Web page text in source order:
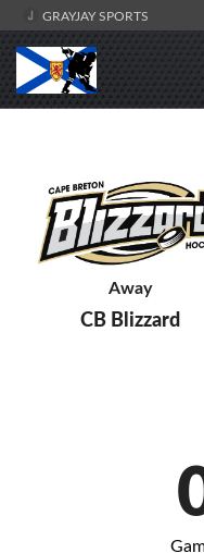
GRAYJAY SPORTS
Away
CB Blizzard